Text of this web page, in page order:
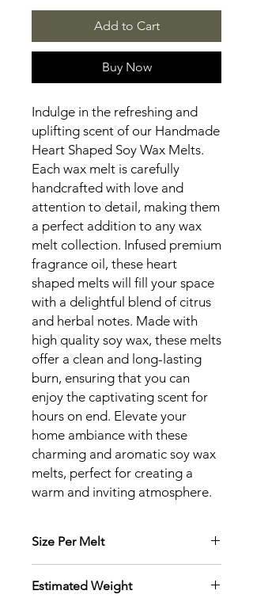
Add to Cart
Buy Now
Indulge in the refreshing and
uplifting scent of our Handmade
Heart Shaped Soy Wax Melts.
Each wax melt is carefully
handcrafted with love and
attention to detail, making them
a perfect addition to any wax
melt collection. Infused premium
fragrance oil, these heart
shaped melts will fill your space
with a delightful blend of citrus
and herbal notes. Made with
high quality soy wax, these melts
offer a clean and long-lasting
burn, ensuring that you can
enjoy the captivating scent for
hours on end. Elevate your
home ambiance with these
charming and aromatic soy wax
melts, perfect for creating a
warm and inviting atmosphere.
Size Per Melt
Estimated Weight